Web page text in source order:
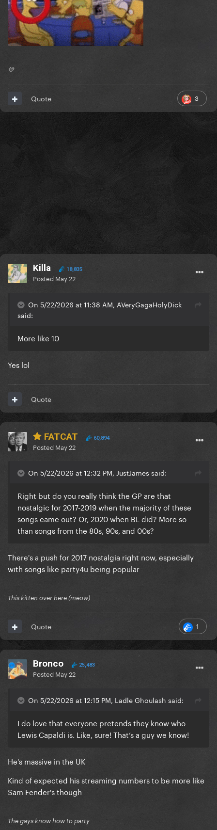
💛
3
Quote
Killa 18,835
Posted May 22
On 5/22/2026 at 11:38 AM, AVeryGagaHolyDick
said:
More like 10
Yes lol
Quote
FATCAT 60,894
Posted May 22
On 5/22/2026 at 12:32 PM, JustJames said:
Right but do you really think the GP are that
nostalgic for 2017-2019 when the majority of these
songs came out? Or, 2020 when BL did? More so
than songs from the 80s, 90s, and 00s?
There's a push for 2017 nostalgia right now, especially
with songs like party4u being popular
This kitten over here (meow)
1
Quote
Bronco 25,483
Posted May 22
On 5/22/2026 at 12:15 PM, Ladle Ghoulash said:
I do love that everyone pretends they know who
Lewis Capaldi is. Like, sure! That’s a guy we know!
He's massive in the UK
Kind of expected his streaming numbers to be more like
Sam Fender's though
The gays know how to party